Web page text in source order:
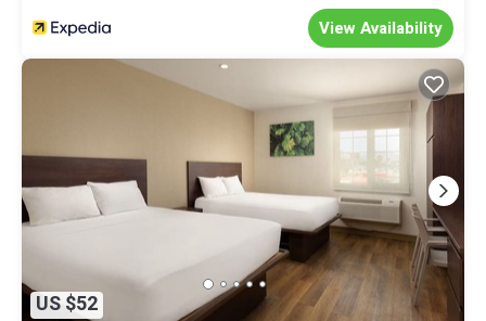
View Availability
US $52